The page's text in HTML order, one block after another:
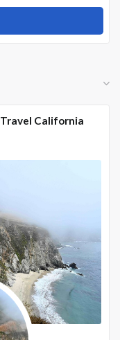
Travel California